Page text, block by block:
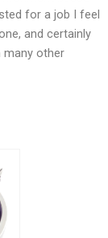
for a job I feel
and certainly
many other